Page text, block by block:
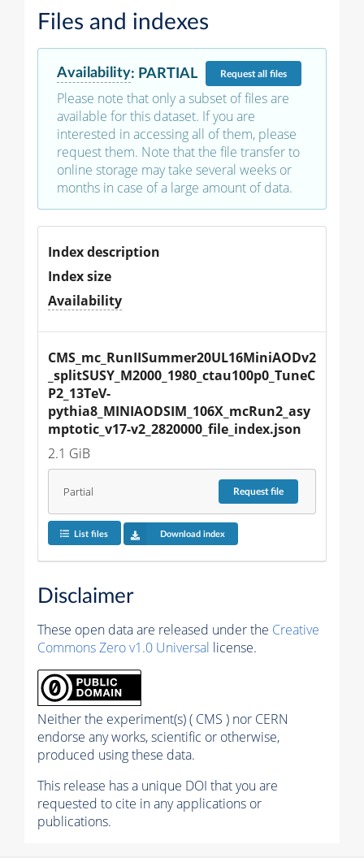
Files and indexes
Availability: PARTIAL Requestall files
Please note that only a subset of files are
available for this dataset. If you are
interested in accessing all of them, please
request them. Note that the file transfer to
online storage may take several weeks or
months in case of a large amount of data.
Index description
Index size
Availability
CMS_mc_RunIISummer20UL16MiniAODv2
_splitSUSY_M2000_1980_ctau100p0_TuneC
P2_13TeV-
pythia8_MINIAODSIM_106X_mcRun2_asy
mptotic_v17-v2_2820000_file_index.json
2.1 GiB
Partial Requestfile
List files Download index
Disclaimer
These open data are released under the Creative
Commons Zero v1.0 Universal license.
Neither the experiment(s) ( CMS ) nor CERN
endorse any works, scientific or otherwise,
produced using these data.
This release has a unique DOI that you are
requested to cite in any applications or
publications.